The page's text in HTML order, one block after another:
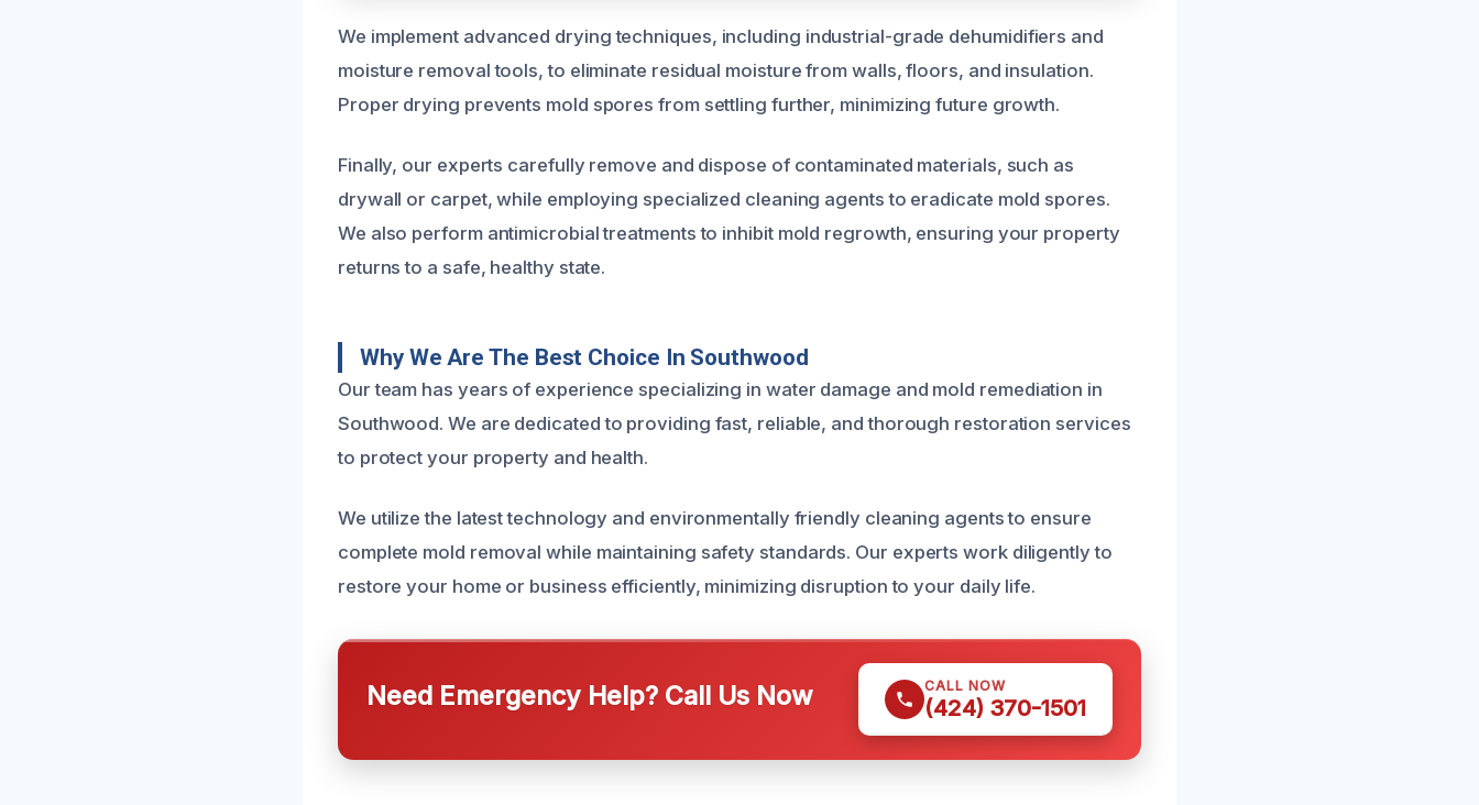
We implement advanced drying techniques, including industrial-grade dehumidifiers and
moisture removal tools, to eliminate residual moisture from walls, floors, and insulation.
Proper drying prevents mold spores from settling further, minimizing future growth.
Finally, our experts carefully remove and dispose of contaminated materials, such as
drywall or carpet, while employing specialized cleaning agents to eradicate mold spores.
We also perform antimicrobial treatments to inhibit mold regrowth, ensuring your property
returns to a safe, healthy state.
Why We Are The Best Choice In Southwood
Our team has years of experience specializing in water damage and mold remediation in
Southwood. We are dedicated to providing fast, reliable, and thorough restoration services
to protect your property and health.
We utilize the latest technology and environmentally friendly cleaning agents to ensure
complete mold removal while maintaining safety standards. Our experts work diligently to
restore your home or business efficiently, minimizing disruption to your daily life.
Need Emergency Help? Call Us Now CALL NOW
(424) 370-1501